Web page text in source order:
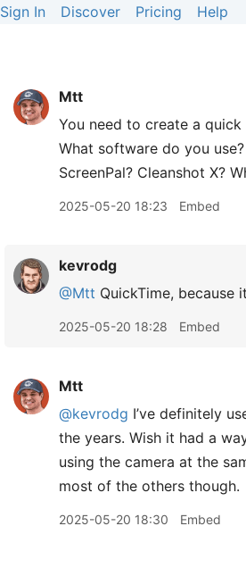
Sign In Discover Pricing Help
Mtt
You need to create a quick
What software do you
ScreenPal? Cleanshot X?
2025-05-20 18:23 Embed
kevrodg
@Mtt QuickTime, because
2025-05-20 18:28 Embed
Mtt
@kevrodg I’ve definitely
the years. Wish it had a
using the camera at the
most of the others though.
2025-05-20 18:30 Embed